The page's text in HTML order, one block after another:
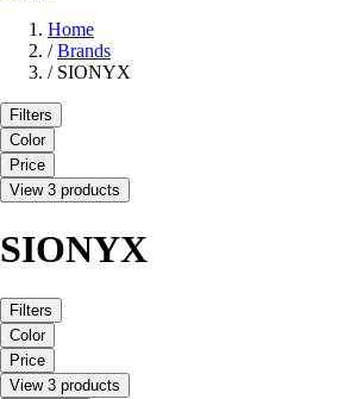
Home
/ Brands
/ SIONYX
Filters
Color
Price
View 3 products
SIONYX
Filters
Color
Price
View 3 products